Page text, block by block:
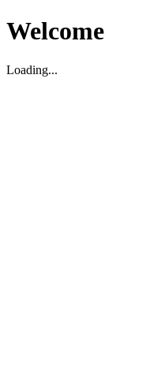
Welcome
Loading...